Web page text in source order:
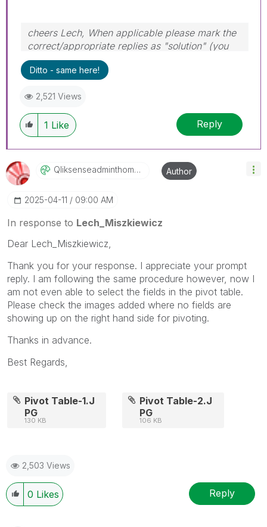
cheers Lech, When applicable please mark the
correct/appropriate replies as "solution" (you
can mark up to 3 "solutions". Please LIKE
threads if the provided solution is helpful to the
Ditto - same here!
2,521 Views
1 Like Reply
QliksenseadmintHomascook
‎2025-04-11 09:00 AM
Author
In response to Lech_Miszkiewicz
Dear Lech_Miszkiewicz,
Thank you for your response. I appreciate your prompt
reply. I am following the same procedure however, now I
am not even able to select the fields in the pivot table.
Please check the images added where no fields are
showing up on the right hand side for pivoting.
Thanks in advance.
Best Regards,
Pivot Table-1.J
PG
130 KB
Pivot Table-2.J
PG
106 KB
2,503 Views
0 Likes Reply